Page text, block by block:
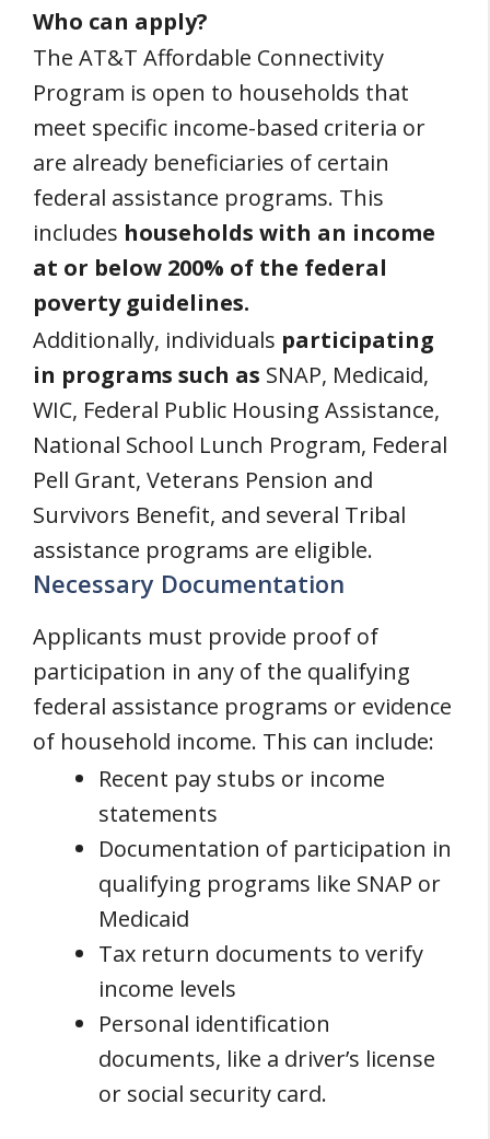
Who can apply?
The AT&T Affordable Connectivity
Program is open to households that
meet specific income-based criteria or
are already beneficiaries of certain
federal assistance programs. This
includes households with an income
at or below 200% of the federal
poverty guidelines.
Additionally, individuals participating
in programs such as SNAP, Medicaid,
WIC, Federal Public Housing Assistance,
National School Lunch Program, Federal
Pell Grant, Veterans Pension and
Survivors Benefit, and several Tribal
assistance programs are eligible.
Necessary Documentation
Applicants must provide proof of
participation in any of the qualifying
federal assistance programs or evidence
of household income. This can include:
Recent pay stubs or income
statements
Documentation of participation in
qualifying programs like SNAP or
Medicaid
Tax return documents to verify
income levels
Personal identification
documents, like a driver’s license
or social security card.